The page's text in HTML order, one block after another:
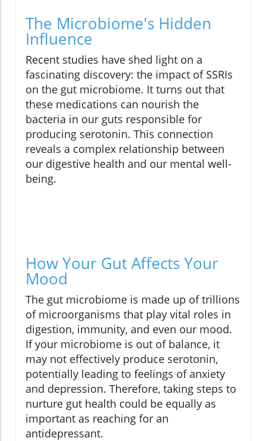
The Microbiome's Hidden
Influence
Recent studies have shed light on a
fascinating discovery: the impact of SSRIs
on the gut microbiome. It turns out that
these medications can nourish the
bacteria in our guts responsible for
producing serotonin. This connection
reveals a complex relationship between
our digestive health and our mental well-
being.
How Your Gut Affects Your
Mood
The gut microbiome is made up of trillions
of microorganisms that play vital roles in
digestion, immunity, and even our mood.
If your microbiome is out of balance, it
may not effectively produce serotonin,
potentially leading to feelings of anxiety
and depression. Therefore, taking steps to
nurture gut health could be equally as
important as reaching for an
antidepressant.